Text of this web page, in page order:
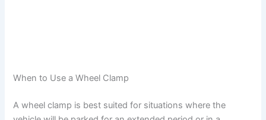
When to Use a Wheel Clamp
A wheel clamp is best suited for situations where the